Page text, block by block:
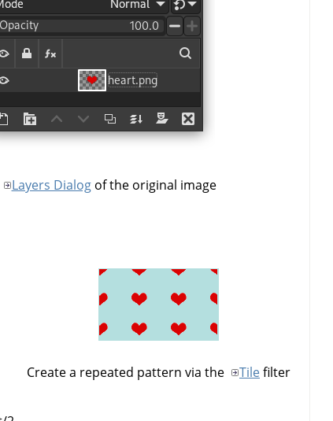
Layers Dialogof the original image
Create a repeated pattern via the Tilefilter